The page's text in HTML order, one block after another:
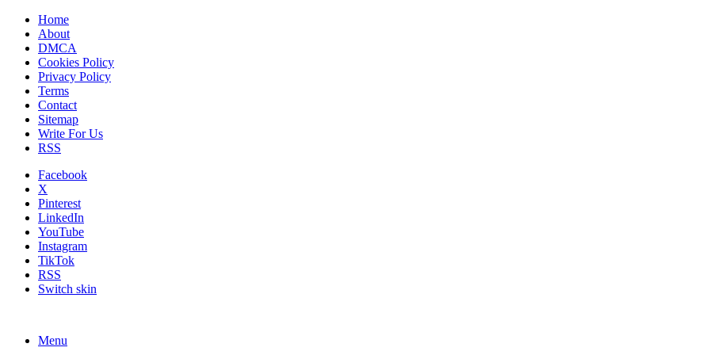
Home
About
DMCA
Cookies Policy
Privacy Policy
Terms
Contact
Sitemap
Write For Us
RSS
Facebook
X
Pinterest
LinkedIn
YouTube
Instagram
TikTok
RSS
Switch skin
Menu